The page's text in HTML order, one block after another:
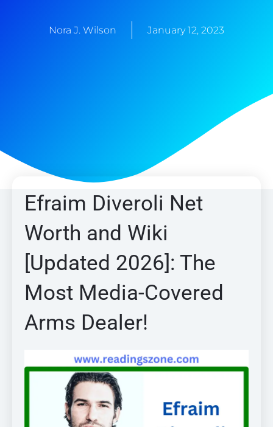
Nora J. Wilson January 12, 2023
Efraim Diveroli Net
Worth and Wiki
[Updated 2026]: The
Most Media-Covered
Arms Dealer!